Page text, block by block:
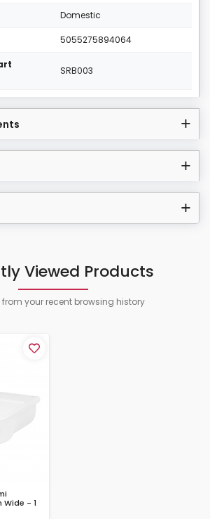
Domestic
5055275894064
SRB003
Viewed Products
from your recent browsing history
Wide - 1